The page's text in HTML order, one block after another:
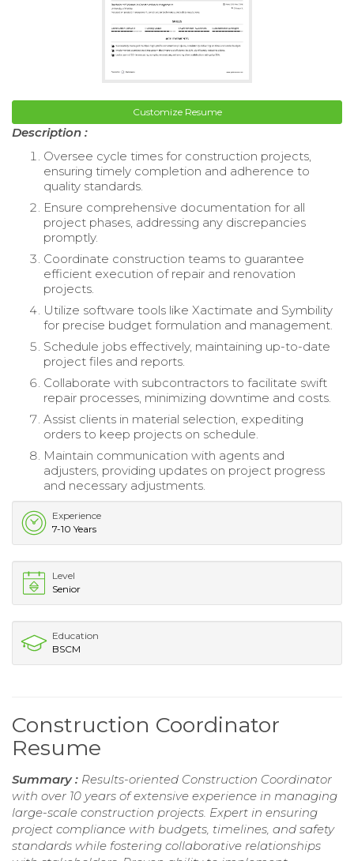
Customize Resume
Description :
Oversee cycle times for construction projects,
ensuring timely completion and adherence to
quality standards.
Ensure comprehensive documentation for all
project phases, addressing any discrepancies
promptly.
Coordinate construction teams to guarantee
efficient execution of repair and renovation
projects.
Utilize software tools like Xactimate and Symbility
for precise budget formulation and management.
Schedule jobs effectively, maintaining up-to-date
project files and reports.
Collaborate with subcontractors to facilitate swift
repair processes, minimizing downtime and costs.
Assist clients in material selection, expediting
orders to keep projects on schedule.
Maintain communication with agents and
adjusters, providing updates on project progress
and necessary adjustments.
Experience
7-10 Years
Level
Senior
Education
BSCM
Construction Coordinator
Resume
Summary : Results-oriented Construction Coordinator
with over 10 years of extensive experience in managing
large-scale construction projects. Expert in ensuring
project compliance with budgets, timelines, and safety
standards while fostering collaborative relationships